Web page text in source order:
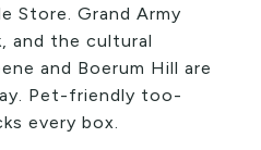
Store. Grand Army
and the cultural
and Boerum Hill are
Pet-friendly too-
every box.